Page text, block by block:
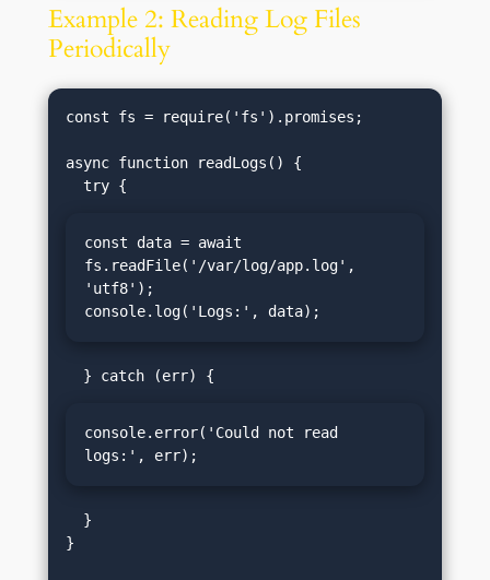
Example 2: Reading Log Files
Periodically
const fs = require('fs').promises;
async function readLogs() {
const data = await
fs.readFile('/var/log/app.log',
'utf8');
console.log('Logs:', data);
console.error('Could not read
logs:', err);
}